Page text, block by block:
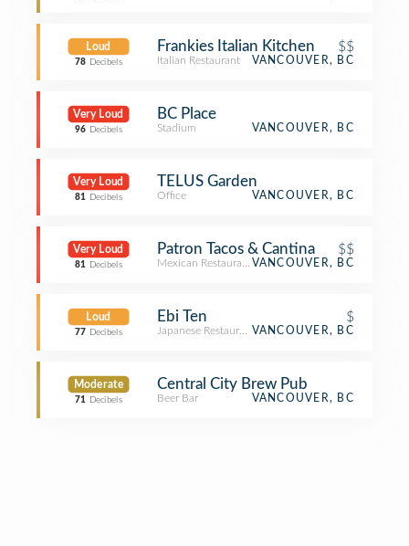
Loud
78 Decibels
Frankies Italian Kitchen $$
Italian Restaurant VANCOUVER, BC
Very Loud
96 Decibels
BC Place
Stadium VANCOUVER, BC
Very Loud
81 Decibels
TELUS Garden
Office VANCOUVER, BC
Very Loud
81 Decibels
Patron Tacos & Cantina $$
Mexican Restaurant VANCOUVER, BC
Loud
77 Decibels
Ebi Ten $
Japanese RestaurantVANCOUVER, BC
Moderate
71 Decibels
Central City Brew Pub
Beer Bar VANCOUVER, BC